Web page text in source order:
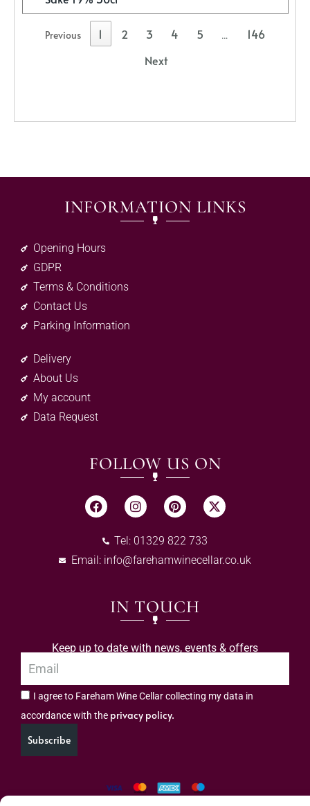
Previous 1 2 3 4 5 …
146
Next
INFORMATION LINKS
Opening Hours
GDPR
Terms & Conditions
Contact Us
Parking Information
Delivery
About Us
My account
Data Request
FOLLOW US ON
Tel: 01329 822 733
Email: info@farehamwinecellar.co.uk
IN TOUCH
Keep up to date with news, events & offers
I agree to Fareham Wine Cellar collecting my data in
accordance with the privacy policy.
Subscribe